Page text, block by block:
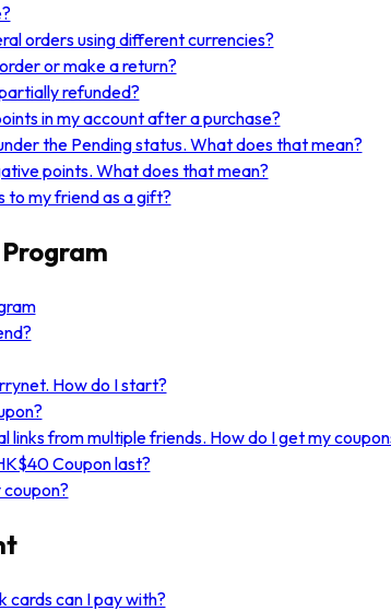
orders using different currencies?
or make a return?
refunded?
in my account after a purchase?
the Pending status. What does that mean?
points. What does that mean?
to my friend as a gift?
How do I start?
links from multiple friends. How do I get my
Coupon last?
cards can I pay with?